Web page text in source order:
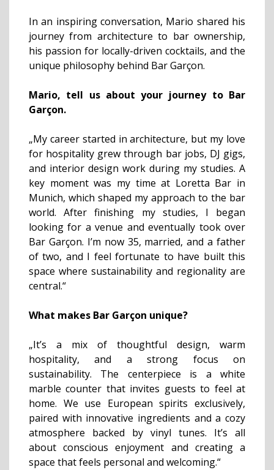
In an inspiring conversation, Mario shared his
journey from architecture to bar ownership,
his passion for locally-driven cocktails, and the
unique philosophy behind Bar Garçon.
Mario, tell us about your journey to Bar
Garçon.
„My career started in architecture, but my love
for hospitality grew through bar jobs, DJ gigs,
and interior design work during my studies. A
key moment was my time at Loretta Bar in
Munich, which shaped my approach to the bar
world. After finishing my studies, I began
looking for a venue and eventually took over
Bar Garçon. I’m now 35, married, and a father
of two, and I feel fortunate to have built this
space where sustainability and regionality are
central.“
What makes Bar Garçon unique?
„It’s a mix of thoughtful design, warm
hospitality, and a strong focus on
sustainability. The centerpiece is a white
marble counter that invites guests to feel at
home. We use European spirits exclusively,
paired with innovative ingredients and a cozy
atmosphere backed by vinyl tunes. It’s all
about conscious enjoyment and creating a
space that feels personal and welcoming.“